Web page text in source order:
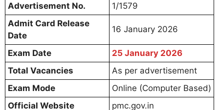
Advertisement No.
1/1579
Admit Card Release
Date
16 January 2026
Exam Date
25 January 2026
Total Vacancies
As per advertisement
Exam Mode
Online (Computer Based)
Official Website
pmc.gov.in